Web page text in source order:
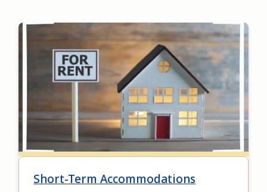
Image
Short-Term Accommodations